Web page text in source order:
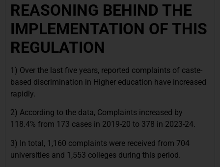
REASONING BEHIND THE
IMPLEMENTATION OF THIS
REGULATION
1) Over the last five years, reported complaints of caste-
based discrimination in Higher education have increased
rapidly.
2) According to the data, Complaints increased by
118.4% from 173 cases in 2019-20 to 378 in 2023-24.
3) In total, 1,160 complaints were received from 704
universities and 1,553 colleges during this period.